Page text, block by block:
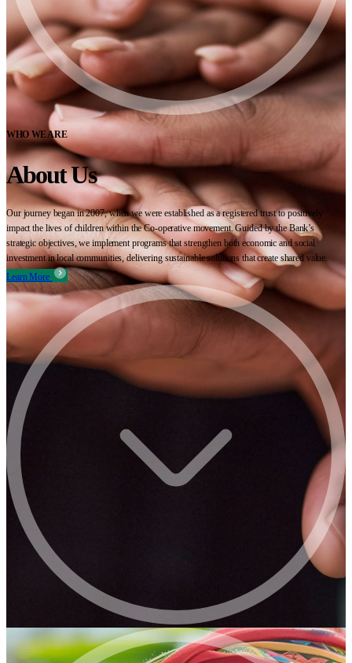
WHO WE ARE
About Us
Our journey began in 2007, when we were established as a registered trust to positively
impact the lives of children within the Co-operative movement. Guided by the Bank’s
strategic objectives, we implement programs that strengthen both economic and social
investment in local communities, delivering sustainable solutions that create shared value.
Learn More